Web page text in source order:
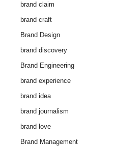
brand claim
brand craft
Brand Design
brand discovery
Brand Engineering
brand experience
brand idea
brand journalism
brand love
Brand Management